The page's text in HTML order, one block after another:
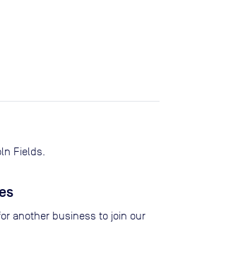
Fields.
another business to join our